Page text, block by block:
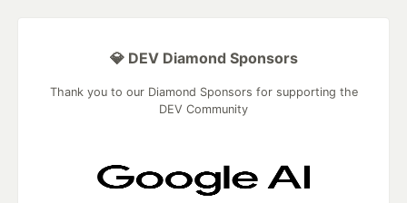
💎 DEV Diamond Sponsors
Thank you to our Diamond Sponsors for supporting the
DEV Community